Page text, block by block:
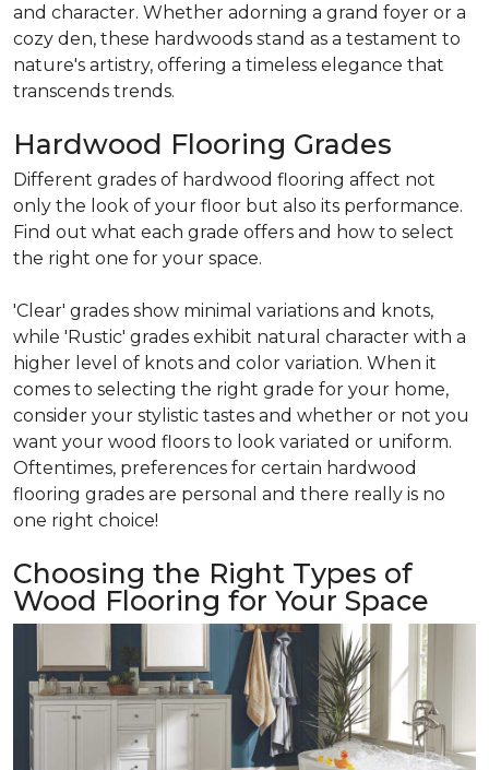
and character. Whether adorning a grand foyer or a
cozy den, these hardwoods stand as a testament to
nature's artistry, offering a timeless elegance that
transcends trends.
Hardwood Flooring Grades
Different grades of hardwood flooring affect not
only the look of your floor but also its performance.
Find out what each grade offers and how to select
the right one for your space.
'Clear' grades show minimal variations and knots,
while 'Rustic' grades exhibit natural character with a
higher level of knots and color variation. When it
comes to selecting the right grade for your home,
consider your stylistic tastes and whether or not you
want your wood floors to look variated or uniform.
Oftentimes, preferences for certain hardwood
flooring grades are personal and there really is no
one right choice!
Choosing the Right Types of
Wood Flooring for Your Space